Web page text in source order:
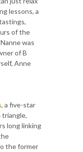
lessons, a
of the
was
of B
Anne
, a five-star
long linking
the former